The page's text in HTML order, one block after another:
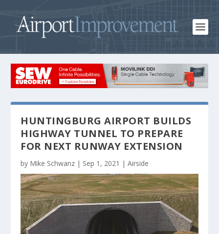
HUNTINGBURG AIRPORT BUILDS
HIGHWAY TUNNEL TO PREPARE
FOR NEXT RUNWAY EXTENSION
by Mike Schwanz | Sep 1, 2021 |Airside